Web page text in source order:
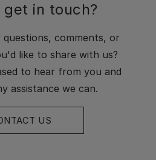
in touch?
questions, comments, or
like to share with us?
to hear from you and
assistance we can.
US